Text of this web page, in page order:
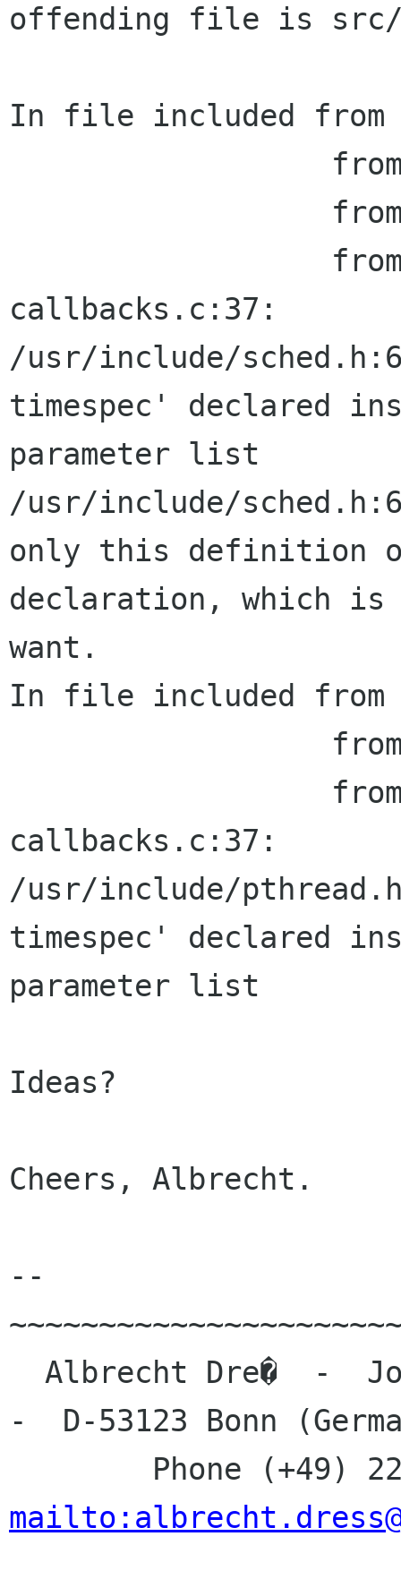
offending file is
In file included from
callbacks.c:37:
/usr/include/
timespec' declared
parameter list
/usr/include/
only this definition
declaration, which is
want.
In file included
callbacks.c:37:
/usr/include/
timespec' declared
parameter list
Ideas?
Cheers, Albrecht.
--
-  D-53123 Bonn